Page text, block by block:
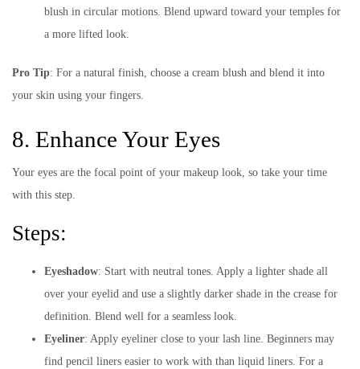
blush in circular motions. Blend upward toward your temples for
a more lifted look.
Pro Tip: For a natural finish, choose a cream blush and blend it into
your skin using your fingers.
8. Enhance Your Eyes
Your eyes are the focal point of your makeup look, so take your time
with this step.
Steps:
Eyeshadow: Start with neutral tones. Apply a lighter shade all
over your eyelid and use a slightly darker shade in the crease for
definition. Blend well for a seamless look.
Eyeliner: Apply eyeliner close to your lash line. Beginners may
find pencil liners easier to work with than liquid liners. For a